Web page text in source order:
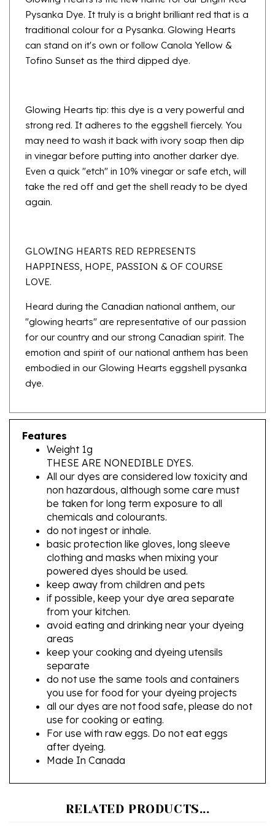
traditional colour for a Pysanka. Glowing Hearts
can stand on it's own or follow Canola Yellow &
Tofino Sunset as the third dipped dye.
strong red. It adheres to the eggshell fiercely. You
may need to wash it back with ivory soap then dip
in vinegar before putting into another darker dye.
Even a quick "etch" in 10% vinegar or safe etch, will
take the red off and get the shell ready to be dyed
again.
HAPPINESS, HOPE, PASSION & OF COURSE
LOVE.
Heard during the Canadian national anthem, our
"glowing hearts" are representative of our passion
for our country and our strong Canadian spirit. The
emotion and spirit of our national anthem has been
embodied in our Glowing Hearts eggshell pysanka
dye.
Features
Weight 1g
THESE ARE NONEDIBLE DYES.
All our dyes are considered low toxicity and
non hazardous, although some care must
be taken for long term exposure to all
chemicals and colourants.
do not ingest or inhale.
basic protection like gloves, long sleeve
clothing and masks when mixing your
powered dyes should be used.
keep away from children and pets
if possible, keep your dye area separate
from your kitchen.
avoid eating and drinking near your dyeing
areas
keep your cooking and dyeing utensils
separate
do not use the same tools and containers
you use for food for your dyeing projects
all our dyes are not food safe, please do not
use for cooking or eating.
For use with raw eggs. Do not eat eggs
after dyeing.
Made In Canada